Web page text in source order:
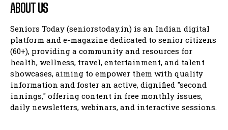
ABOUT US
Seniors Today (seniorstoday.in) is an Indian digital
platform and e-magazine dedicated to senior citizens
(60+), providing a community and resources for
health, wellness, travel, entertainment, and talent
showcases, aiming to empower them with quality
information and foster an active, dignified "second
innings," offering content in free monthly issues,
daily newsletters, webinars, and interactive sessions.